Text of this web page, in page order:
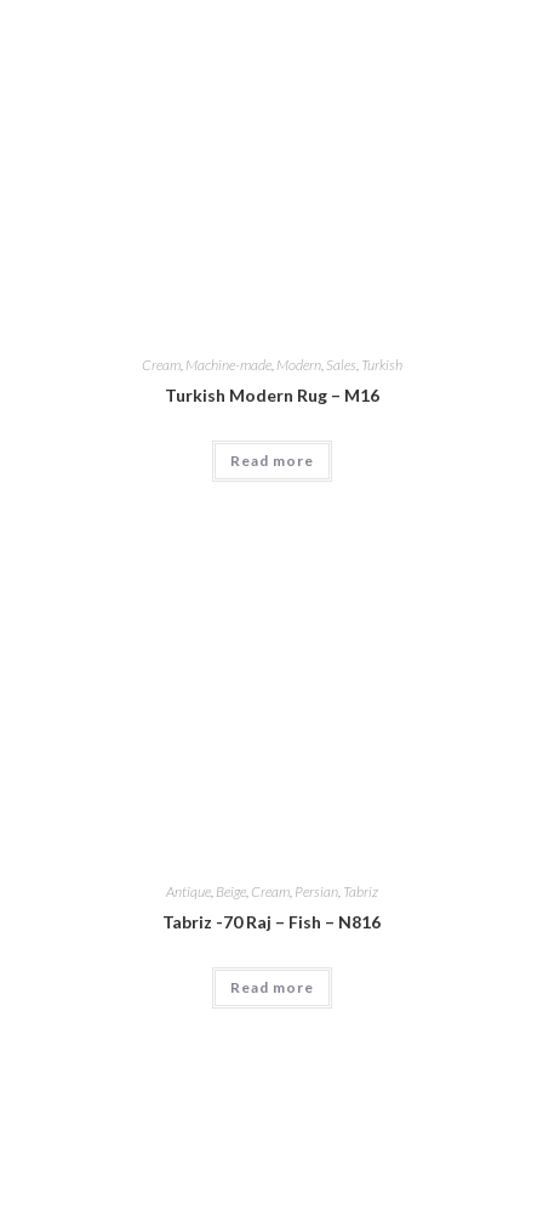
Cream, Machine-made, Modern, Sales Turkish
Turkish Modern Rug – M16
Read more
Antique, Beige, Cream, Persian, Tabriz
Tabriz -70 Raj – Fish – N816
Read more